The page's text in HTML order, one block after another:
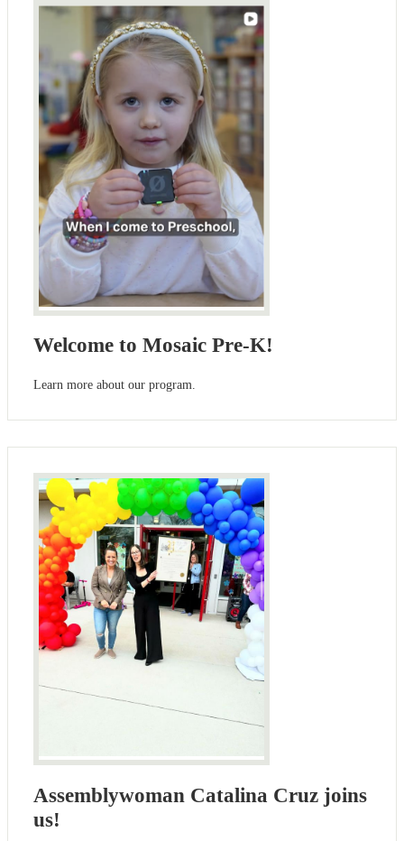
Welcome to Mosaic Pre-K!
Learn more about our program.
Assemblywoman Catalina Cruz joins
us!